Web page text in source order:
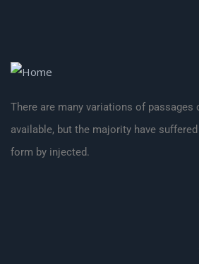
There are many variations of passages
available, but the majority have
form by injected.